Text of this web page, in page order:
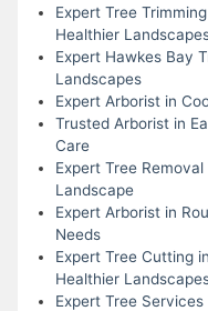
Expert Tree
Healthier
Expert Hawkes Bay
Landscapes
Expert Arborist in
Trusted Arborist in
Care
Expert Tree
Landscape
Expert Arborist in
Needs
Expert Tree Cutting
Healthier
Expert Tree